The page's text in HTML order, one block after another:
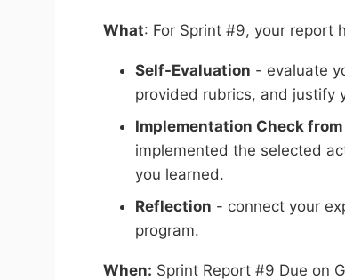
What: For Sprint #9, your report
Self-Evaluation - evaluate
provided rubrics, and justify
Implementation Check
implemented the selected
you learned.
Reflection - connect your
program.
When: Sprint Report #9 Due on